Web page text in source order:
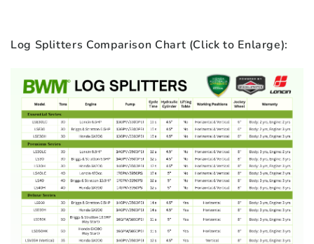
Log Splitters Comparison Chart (Click to Enlarge):